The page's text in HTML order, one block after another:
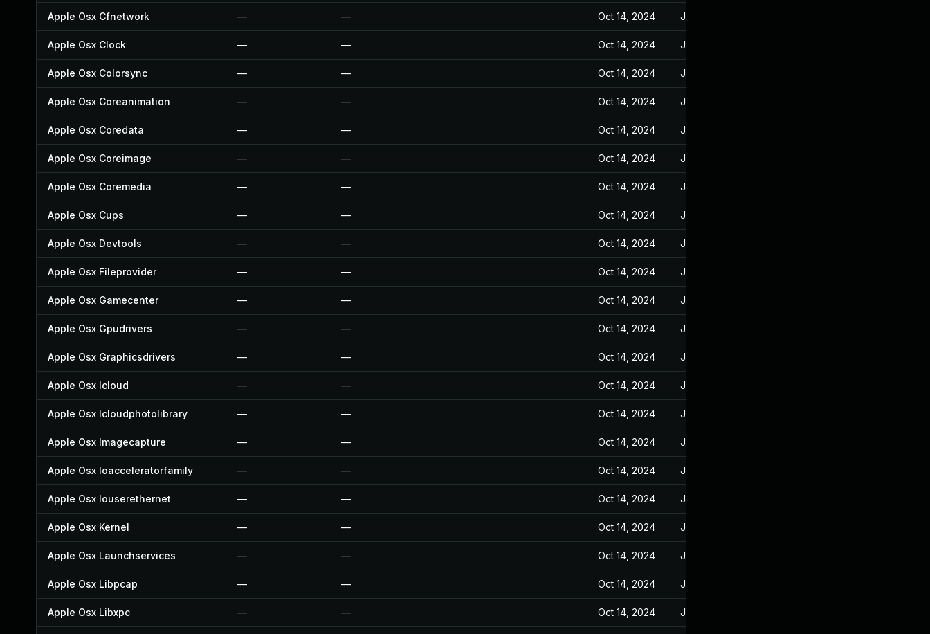
Apple Osx Cfnetwork — — Oct 14, 2024 Jan 10, 2024
Apple Osx Clock — — Oct 14, 2024 Jan 10, 2024
Apple Osx Colorsync — — Oct 14, 2024 Jan 10, 2024
Apple Osx Coreanimation — — Oct 14, 2024 Jan 10, 2024
Apple Osx Coredata — — Oct 14, 2024 Jan 10, 2024
Apple Osx Coreimage — — Oct 14, 2024 Jan 10, 2024
Apple Osx Coremedia — — Oct 14, 2024 Jan 10, 2024
Apple Osx Cups — — Oct 14, 2024 Jan 10, 2024
Apple Osx Devtools — — Oct 14, 2024 Jan 10, 2024
Apple Osx Fileprovider — — Oct 14, 2024 Jan 10, 2024
Apple Osx Gamecenter — — Oct 14, 2024 Jan 10, 2024
Apple Osx Gpudrivers — — Oct 14, 2024 Jan 10, 2024
Apple Osx Graphicsdrivers — — Oct 14, 2024 Jan 10, 2024
Apple Osx Icloud — — Oct 14, 2024 Jan 10, 2024
Apple Osx Icloudphotolibrary — — Oct 14, 2024 Jan 10, 2024
Apple Osx Imagecapture — — Oct 14, 2024 Jan 10, 2024
Apple Osx Ioacceleratorfamily — — Oct 14, 2024 Jan 10, 2024
Apple Osx Iouserethernet — — Oct 14, 2024 Jan 10, 2024
Apple Osx Kernel — — Oct 14, 2024 Jan 10, 2024
Apple Osx Launchservices — — Oct 14, 2024 Jan 10, 2024
Apple Osx Libpcap — — Oct 14, 2024 Jan 10, 2024
Apple Osx Libxpc — — Oct 14, 2024 Jan 10, 2024